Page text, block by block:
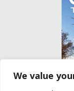
We value